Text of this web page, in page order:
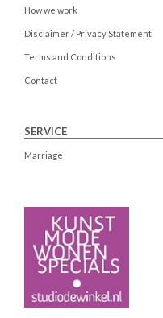
How we work
Disclaimer / Privacy Statement
Terms and Conditions
Contact
SERVICE
Marriage